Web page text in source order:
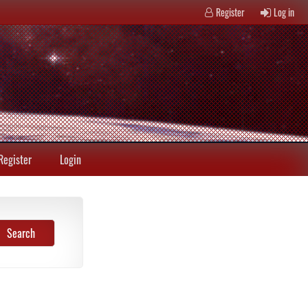
Register Log in
Login